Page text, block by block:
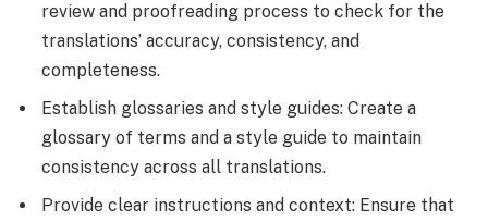
review and proofreading process to check for the
translations’ accuracy, consistency, and
completeness.
Establish glossaries and style guides: Create a
glossary of terms and a style guide to maintain
consistency across all translations.
Provide clear instructions and context: Ensure that